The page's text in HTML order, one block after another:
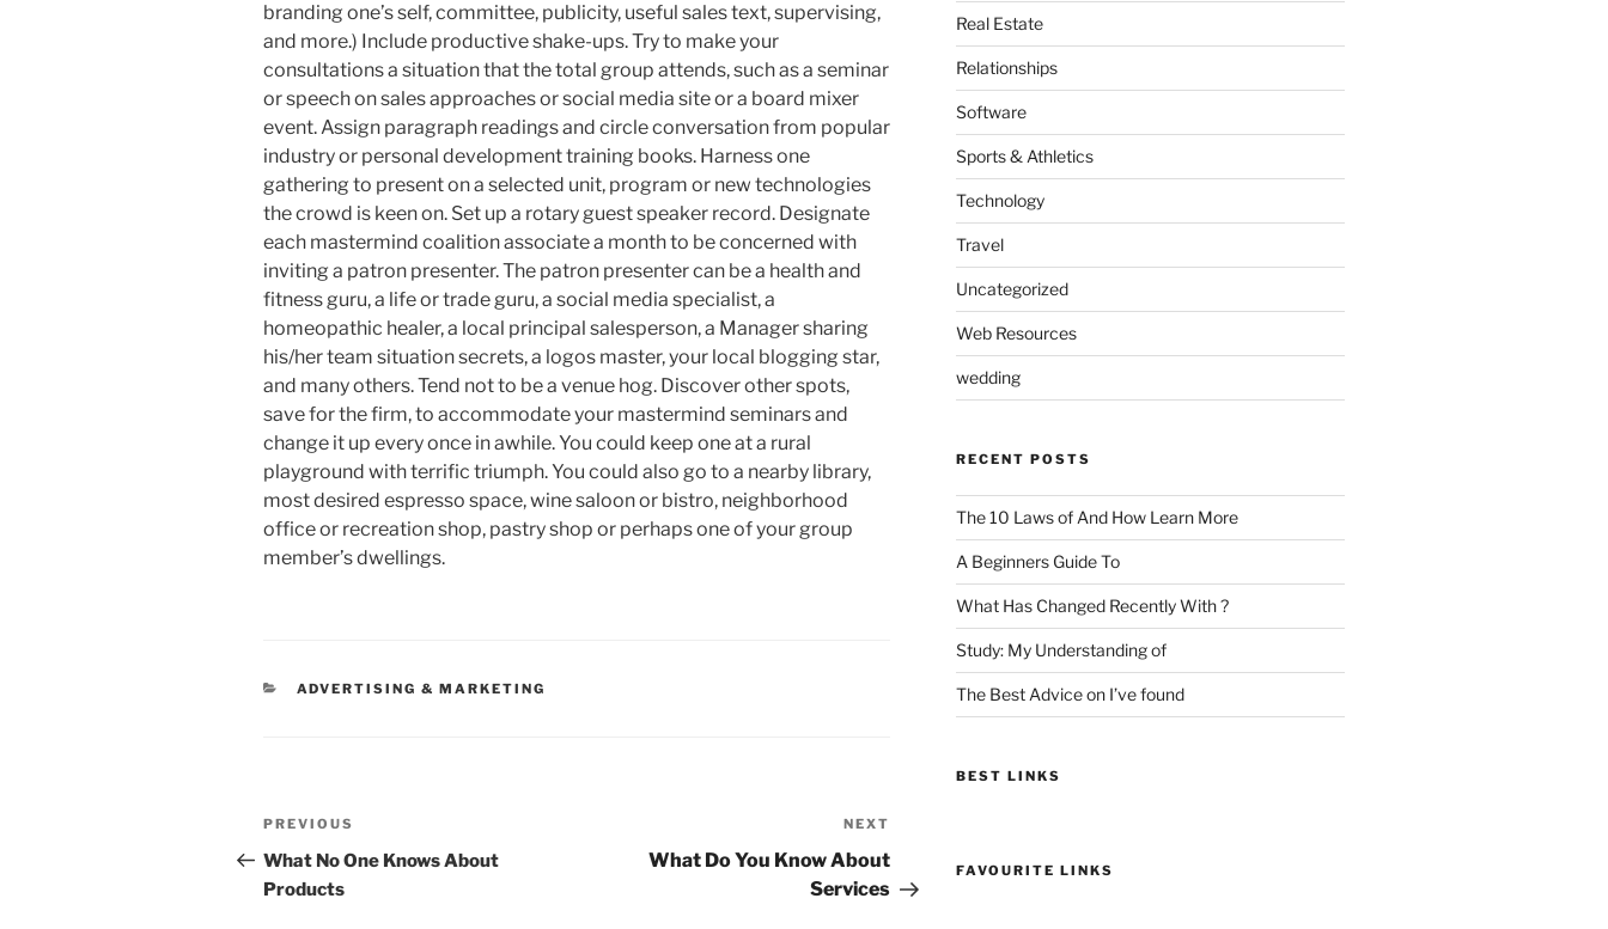
branding one’s self, committee, publicity, useful sales text, supervising,
and more.) Include productive shake-ups. Try to make your
consultations a situation that the total group attends, such as a seminar
or speech on sales approaches or social media site or a board mixer
event. Assign paragraph readings and circle conversation from popular
industry or personal development training books. Harness one
gathering to present on a selected unit, program or new technologies
the crowd is keen on. Set up a rotary guest speaker record. Designate
each mastermind coalition associate a month to be concerned with
inviting a patron presenter. The patron presenter can be a health and
fitness guru, a life or trade guru, a social media specialist, a
homeopathic healer, a local principal salesperson, a Manager sharing
his/her team situation secrets, a logos master, your local blogging star,
and many others. Tend not to be a venue hog. Discover other spots,
save for the firm, to accommodate your mastermind seminars and
change it up every once in awhile. You could keep one at a rural
playground with terrific triumph. You could also go to a nearby library,
most desired espresso space, wine saloon or bistro, neighborhood
office or recreation shop, pastry shop or perhaps one of your group
member’s dwellings.
CATEGORIES
ADVERTISING & MARKETING
Post
navigation
Previous
Post
PREVIOUS
What No One Knows About
Products
Post
NEXT
What Do You Know About
Services
Real Estate
Relationships
Software
Sports & Athletics
Technology
Travel
Uncategorized
Web Resources
wedding
RECENT POSTS
The 10 Laws of And How Learn More
A Beginners Guide To
What Has Changed Recently With ?
Study: My Understanding of
The Best Advice on I’ve found
BEST LINKS
FAVOURITE LINKS